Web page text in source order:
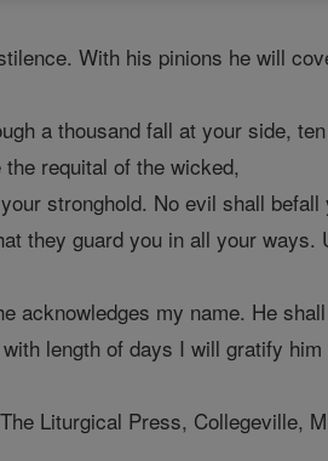
With his pinions he will
a thousand fall at your side,
requital of the wicked,
stronghold. No evil shall
they guard you in all your ways.
acknowledges my name. He
length of days I will gratify
Liturgical Press, Collegeville,